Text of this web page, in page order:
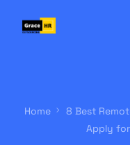
Home
8 Best
Apply